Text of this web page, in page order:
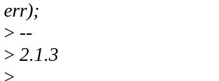
err);
> --
> 2.1.3
>